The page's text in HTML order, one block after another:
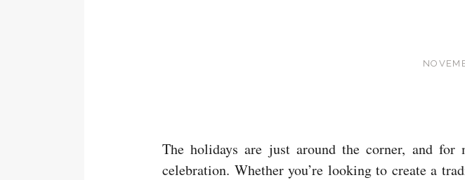
The holidays are just around the corner, and
celebration. Whether you’re looking to create a